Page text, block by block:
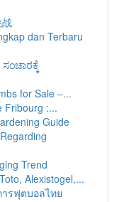
dan Terbaru
for Sale –...
Fribourg :...
Guide
Trend
Alexistogel,...
ารฟุตบอลไทย